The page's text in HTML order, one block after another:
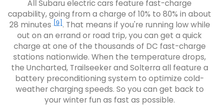
All Subaru electric cars feature fast-charge
capability, going from a charge of 10% to 80% in about
28 minutes [9] . That means if you're running low while
out on an errand or road trip, you can get a quick
charge at one of the thousands of DC fast-charge
stations nationwide. When the temperature drops,
the Uncharted, Trailseeker and Solterra all feature a
battery preconditioning system to optimize cold-
weather charging speeds. So you can get back to
your winter fun as fast as possible.